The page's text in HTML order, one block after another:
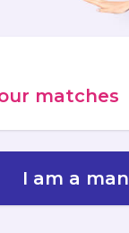
matches
I am a man